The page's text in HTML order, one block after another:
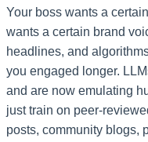
Your boss wants a
wants a certain brand
headlines, and
you engaged longer.
and are now emulating
just train on peer-
posts, community blogs,